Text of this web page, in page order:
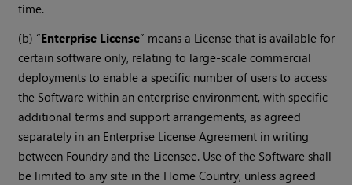
time.
(b) “Enterprise License” means a License that is available for
certain software only, relating to large-scale commercial
deployments to enable a specific number of users to access
the Software within an enterprise environment, with specific
additional terms and support arrangements, as agreed
separately in an Enterprise License Agreement in writing
between Foundry and the Licensee. Use of the Software shall
be limited to any site in the Home Country, unless agreed